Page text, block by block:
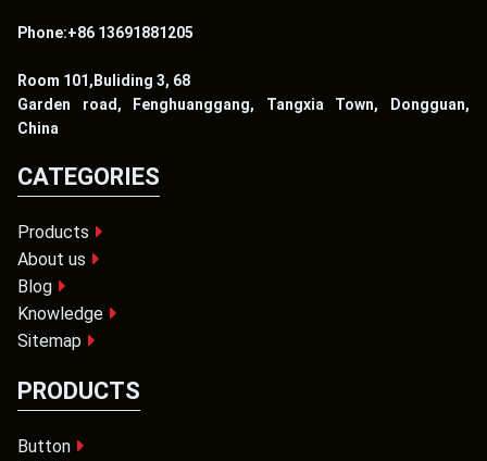
Phone:+86 13691881205
Room 101,Buliding 3, 68
Garden road, Fenghuanggang, Tangxia Town, Dongguan,
China
CATEGORIES
Products
About us
Blog
Knowledge
Sitemap
PRODUCTS
Button